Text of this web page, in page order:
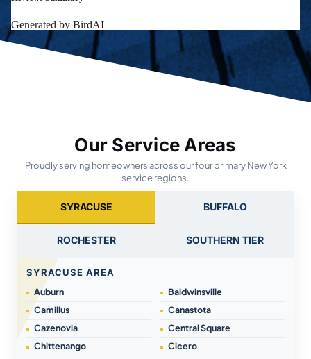
Our Service Areas
Proudly serving homeowners across our four primary New York
service regions.
SYRACUSE BUFFALO
ROCHESTER SOUTHERN TIER
SYRACUSE AREA
Auburn
Baldwinsville
Camillus
Canastota
Cazenovia
Central Square
Chittenango
Cicero